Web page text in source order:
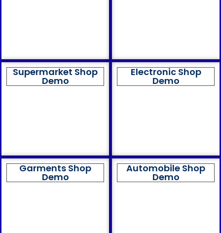
Supermarket Shop
Demo
Electronic Shop
Demo
Garments Shop
Demo
Automobile Shop
Demo